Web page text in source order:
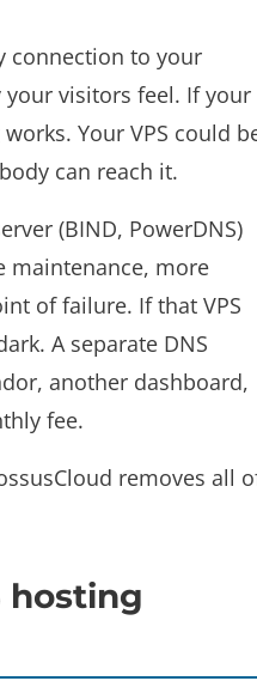
connection to your
visitors feel. If your
Your VPS could
can reach it.
(BIND, PowerDNS)
maintenance, more
of failure. If that VPS
A separate DNS
another dashboard,
fee.
removes all
hosting